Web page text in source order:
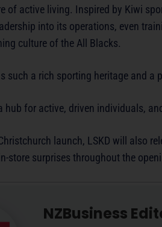
of active living. Inspired by Kiwi
into its operations, even
culture of the All Blacks.
such a rich sporting heritage and a
hub for active, driven individuals,
launch, LSKD will also
store surprises throughout the
NZBusiness